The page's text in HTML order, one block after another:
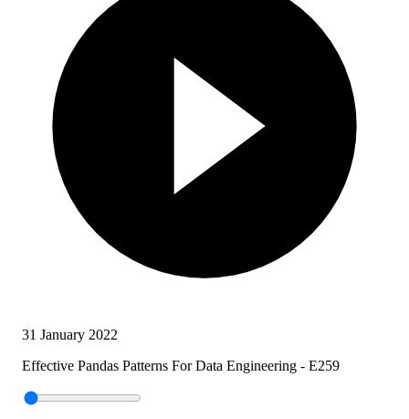
31 January 2022
Effective Pandas Patterns For Data Engineering - E259